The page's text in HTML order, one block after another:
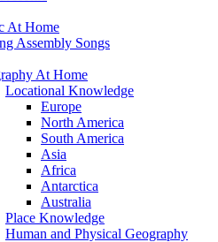
At Home
Assembly Songs
At Home
Locational Knowledge
Europe
North America
South America
Asia
Africa
Antarctica
Australia
Place Knowledge
Human and Physical Geography